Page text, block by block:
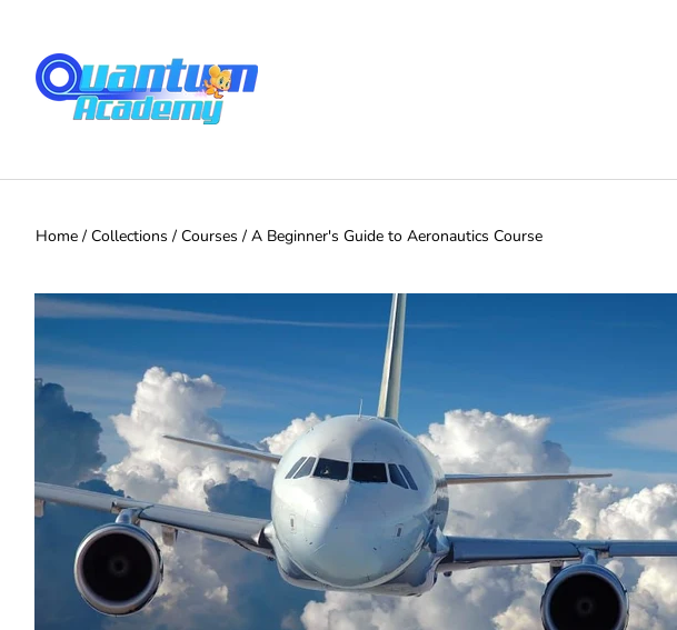
Home / Collections / Courses / A Beginner's Guide to Aeronautics Course